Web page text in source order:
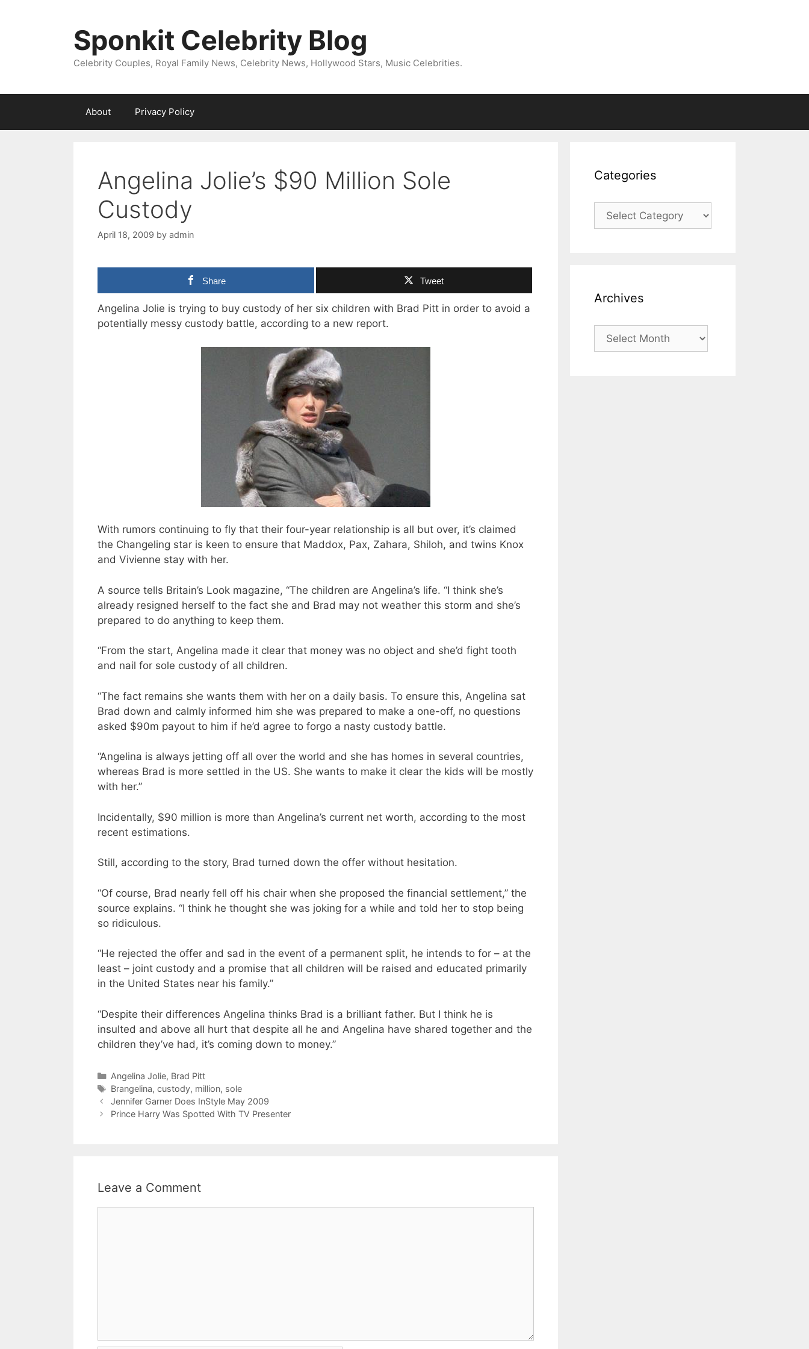
Sponkit Celebrity Blog
Celebrity Couples, Royal Family News, Celebrity News, Hollywood Stars, Music Celebrities.
About Privacy Policy
Angelina Jolie’s $90 Million Sole
Custody
April 18, 2009 by admin
Share Tweet
Angelina Jolie is trying to buy custody of her six children with Brad Pitt in order to avoid a
potentially messy custody battle, according to a new report.
With rumors continuing to fly that their four-year relationship is all but over, it’s claimed
the Changeling star is keen to ensure that Maddox, Pax, Zahara, Shiloh, and twins Knox
and Vivienne stay with her.
A source tells Britain’s Look magazine, “The children are Angelina’s life. “I think she’s
already resigned herself to the fact she and Brad may not weather this storm and she’s
prepared to do anything to keep them.
“From the start, Angelina made it clear that money was no object and she’d fight tooth
and nail for sole custody of all children.
“The fact remains she wants them with her on a daily basis. To ensure this, Angelina sat
Brad down and calmly informed him she was prepared to make a one-off, no questions
asked $90m payout to him if he’d agree to forgo a nasty custody battle.
“Angelina is always jetting off all over the world and she has homes in several countries,
whereas Brad is more settled in the US. She wants to make it clear the kids will be mostly
with her.”
Incidentally, $90 million is more than Angelina’s current net worth, according to the most
recent estimations.
Still, according to the story, Brad turned down the offer without hesitation.
“Of course, Brad nearly fell off his chair when she proposed the financial settlement,” the
source explains. “I think he thought she was joking for a while and told her to stop being
so ridiculous.
“He rejected the offer and sad in the event of a permanent split, he intends to for – at the
least – joint custody and a promise that all children will be raised and educated primarily
in the United States near his family.”
“Despite their differences Angelina thinks Brad is a brilliant father. But I think he is
insulted and above all hurt that despite all he and Angelina have shared together and the
children they’ve had, it’s coming down to money.”
Categories
Angelina Jolie, Brad Pitt
Tags
Brangelina, custody, million, sole
Jennifer Garner Does InStyle May 2009
Prince Harry Was Spotted With TV Presenter
Leave a Comment
Categories
Categories
Archives
Archives